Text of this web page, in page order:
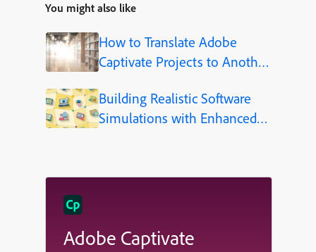
You might also like
How to Translate Adobe
Captivate Projects to Another
Building Realistic Software
Simulations with Enhanced
Adobe Captivate